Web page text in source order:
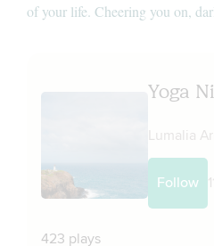
of your life. Cheering you on,